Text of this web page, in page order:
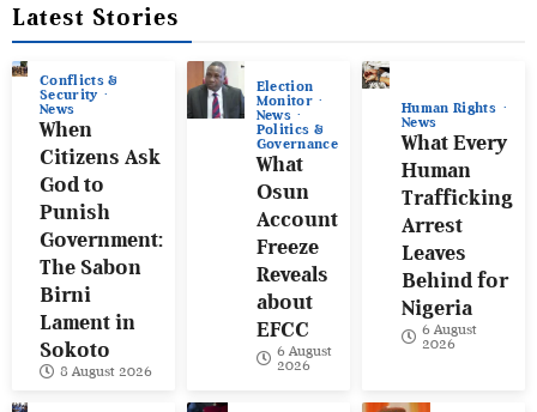
Latest Stories
Conflicts &
Security
News
When
Citizens Ask
God to
Punish
Government:
The Sabon
Birni
Lament in
Sokoto
8 August 2026
Election
Monitor
News
Politics &
Governance
What
Osun
Account
Freeze
Reveals
about
EFCC
6 August
2026
Human Rights
News
What Every
Human
Trafficking
Arrest
Leaves
Behind for
Nigeria
6 August
2026